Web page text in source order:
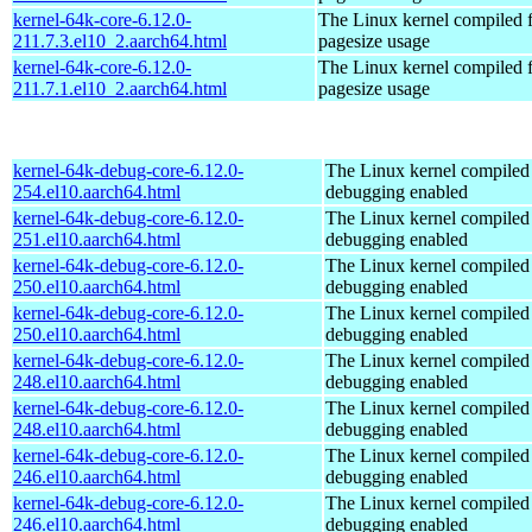
kernel-64k-core-6.12.0-
211.7.3.el10_2.aarch64.html
The Linux kernel compiled
pagesize usage
kernel-64k-core-6.12.0-
211.7.1.el10_2.aarch64.html
The Linux kernel compiled
pagesize usage
kernel-64k-debug-core-6.12.0-
254.el10.aarch64.html
The Linux kernel
debugging enabled
kernel-64k-debug-core-6.12.0-
251.el10.aarch64.html
The Linux kernel
debugging enabled
kernel-64k-debug-core-6.12.0-
250.el10.aarch64.html
The Linux kernel
debugging enabled
kernel-64k-debug-core-6.12.0-
250.el10.aarch64.html
The Linux kernel
debugging enabled
kernel-64k-debug-core-6.12.0-
248.el10.aarch64.html
The Linux kernel
debugging enabled
kernel-64k-debug-core-6.12.0-
248.el10.aarch64.html
The Linux kernel
debugging enabled
kernel-64k-debug-core-6.12.0-
246.el10.aarch64.html
The Linux kernel
debugging enabled
kernel-64k-debug-core-6.12.0-
246.el10.aarch64.html
The Linux kernel
debugging enabled